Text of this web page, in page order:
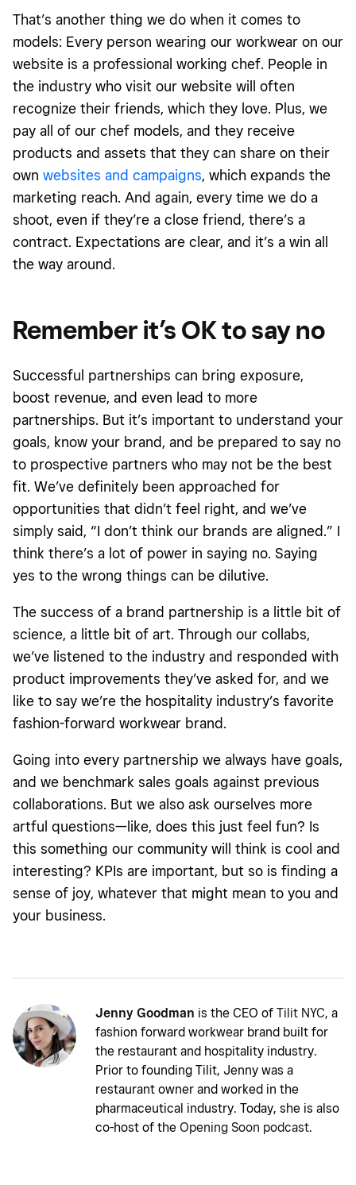
That’s another thing we do when it comes to
models: Every person wearing our workwear on our
website is a professional working chef. People in
the industry who visit our website will often
recognize their friends, which they love. Plus, we
pay all of our chef models, and they receive
products and assets that they can share on their
own websites and campaigns, which expands the
marketing reach. And again, every time we do a
shoot, even if they’re a close friend, there’s a
contract. Expectations are clear, and it’s a win all
the way around.
Remember it’s OK to say no
Successful partnerships can bring exposure,
boost revenue, and even lead to more
partnerships. But it’s important to understand your
goals, know your brand, and be prepared to say no
to prospective partners who may not be the best
fit. We’ve definitely been approached for
opportunities that didn’t feel right, and we’ve
simply said, “I don’t think our brands are aligned.” I
think there’s a lot of power in saying no. Saying
yes to the wrong things can be dilutive.
The success of a brand partnership is a little bit of
science, a little bit of art. Through our collabs,
we’ve listened to the industry and responded with
product improvements they’ve asked for, and we
like to say we’re the hospitality industry’s favorite
fashion-forward workwear brand.
Going into every partnership we always have goals,
and we benchmark sales goals against previous
collaborations. But we also ask ourselves more
artful questions—like, does this just feel fun? Is
this something our community will think is cool and
interesting? KPIs are important, but so is finding a
sense of joy, whatever that might mean to you and
your business.
Jenny Goodman is the CEO of Tilit NYC, a
fashion forward workwear brand built for
the restaurant and hospitality industry.
Prior to founding Tilit, Jenny was a
restaurant owner and worked in the
pharmaceutical industry. Today, she is also
co-host of the Opening Soon podcast.